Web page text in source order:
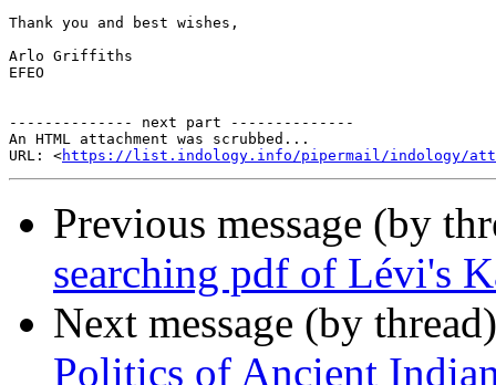
Thank you and best wishes,
Arlo Griffiths
EFEO
-------------- next part --------------
An HTML attachment was scrubbed...
URL: <https://list.indology.info/pipermail/indology/
Previous message (by
searching pdf of Lévi's
Next message (by
Politics of Ancient